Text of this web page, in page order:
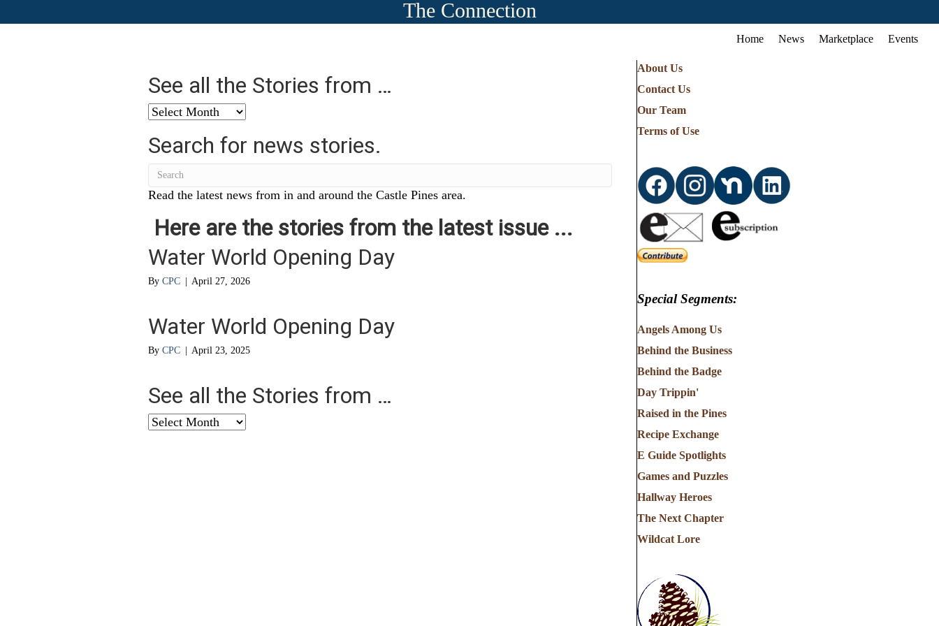
The Connection
Home News Marketplace Events
See all the Stories from …
See
the
Stories
from
…
Search for news stories.
Read the latest news from in and around the Castle Pines area.
Here are the stories from the latest issue ...
Water World Opening Day
By CPC April 27, 2026
Water World Opening Day
By CPC April 23, 2025
See all the Stories from …
See
About Us
Contact Us
Our Team
Terms of Use
Special Segments:
Angels Among Us
Behind the Business
Behind the Badge
Day Trippin'
Raised in the Pines
Recipe Exchange
E Guide Spotlights
Games and Puzzles
Hallway Heroes
The Next Chapter
Wildcat Lore